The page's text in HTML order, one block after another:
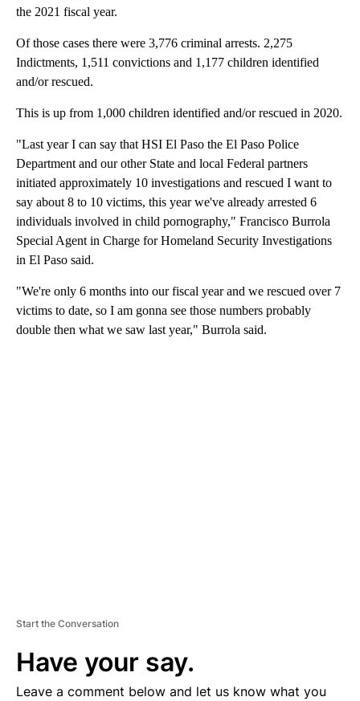
the 2021 fiscal year.
Of those cases there were 3,776 criminal arrests. 2,275
Indictments, 1,511 convictions and 1,177 children identified
and/or rescued.
This is up from 1,000 children identified and/or rescued in 2020.
"Last year I can say that HSI El Paso the El Paso Police
Department and our other State and local Federal partners
initiated approximately 10 investigations and rescued I want to
say about 8 to 10 victims, this year we've already arrested 6
individuals involved in child pornography," Francisco Burrola
Special Agent in Charge for Homeland Security Investigations
in El Paso said.
"We're only 6 months into our fiscal year and we rescued over 7
victims to date, so I am gonna see those numbers probably
double then what we saw last year," Burrola said.
Start the Conversation
Have your say.
Leave a comment below and let us know what you